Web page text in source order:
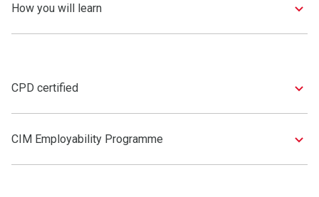
How you will learn
CPD certified
CIM Employability Programme